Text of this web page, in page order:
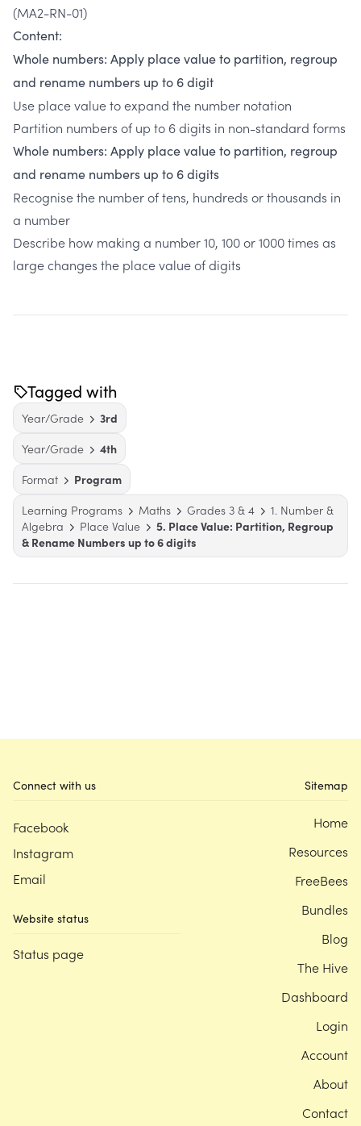
(MA2-RN-01)
Content:
Whole numbers: Apply place value to partition, regroup
and rename numbers up to 6 digit
Use place value to expand the number notation
Partition numbers of up to 6 digits in non-standard forms
Whole numbers: Apply place value to partition, regroup
and rename numbers up to 6 digits
Recognise the number of tens, hundreds or thousands in
a number
Describe how making a number 10, 100 or 1000 times as
large changes the place value of digits
Tagged with
Year/Grade
3rd
Year/Grade
4th
Format
Program
Learning Programs
Maths Grades 3 & 4
1. Number &
Algebra
Place Value
5. Place Value: Partition, Regroup
& Rename Numbers up to 6 digits
Connect with us
Facebook
Instagram
Email
Website status
Status page
Sitemap
Home
Resources
FreeBees
Bundles
Blog
The Hive
Dashboard
Login
Account
About
Contact